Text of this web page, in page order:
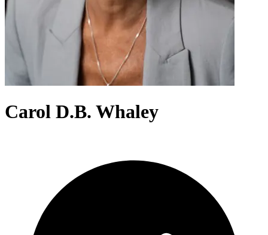
Carol D.B. Whaley